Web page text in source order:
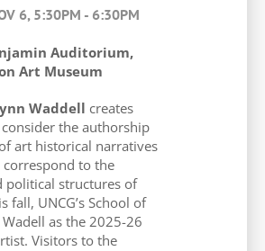
6, 5:30PM - 6:30PM
Auditorium,
Art Museum
Waddell creates
the authorship
art historical narratives
to the
political structures of
fall, UNCG’s School of
as the 2025-26
Visitors to the